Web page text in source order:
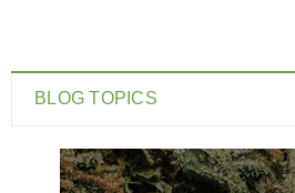
BLOG TOPICS